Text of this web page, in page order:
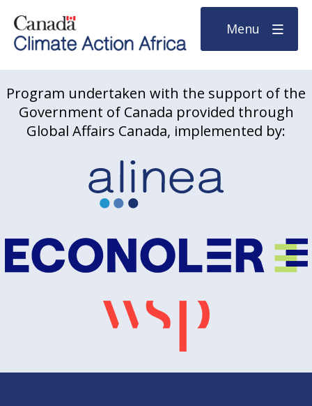
Menu
Program undertaken with the support of the
Government of Canada provided through
Global Affairs Canada, implemented by: